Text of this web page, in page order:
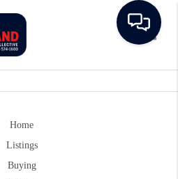
Home
Listings
Buying